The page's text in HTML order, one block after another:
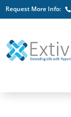
Request More Info: